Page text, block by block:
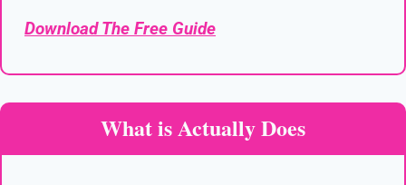
Download The Free Guide
What is Actually Does